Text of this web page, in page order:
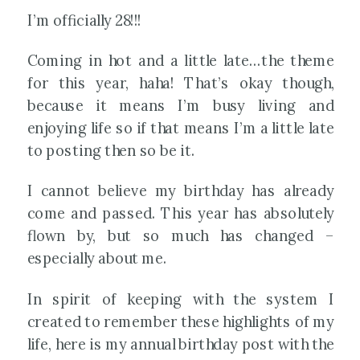
I’m officially 28!!!
Coming in hot and a little late…the theme
for this year, haha! That’s okay though,
because it means I’m busy living and
enjoying life so if that means I’m a little late
to posting then so be it.
I cannot believe my birthday has already
come and passed. This year has absolutely
flown by, but so much has changed –
especially about me.
In spirit of keeping with the system I
created to remember these highlights of my
life, here is my annual birthday post with the